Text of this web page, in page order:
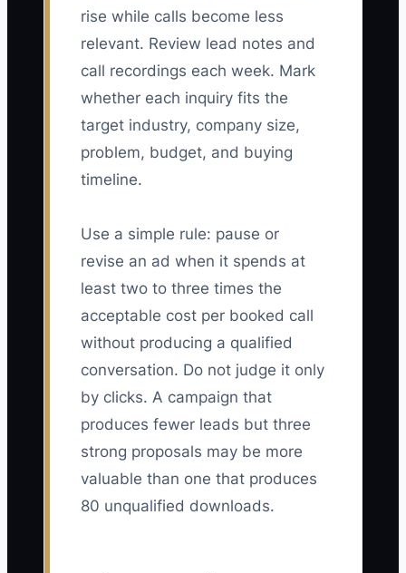
rise while calls become less
relevant. Review lead notes and
call recordings each week. Mark
whether each inquiry fits the
target industry, company size,
problem, budget, and buying
timeline.
Use a simple rule: pause or
revise an ad when it spends at
least two to three times the
acceptable cost per booked call
without producing a qualified
conversation. Do not judge it only
by clicks. A campaign that
produces fewer leads but three
strong proposals may be more
valuable than one that produces
80 unqualified downloads.